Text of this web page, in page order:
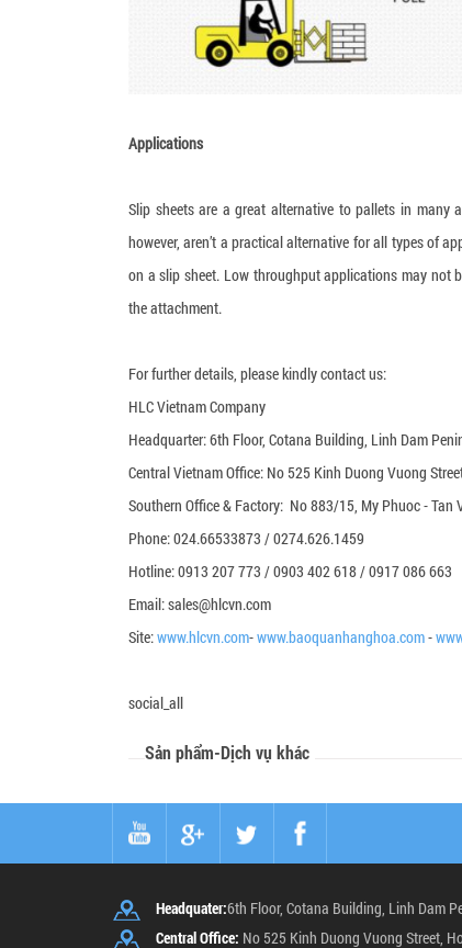
Applications
Slip sheets are a great alternative to pallets in many
however, aren’t a practical alternative for all types of
on a slip sheet. Low throughput applications may not
the attachment.
For further details, please kindly contact us:
HLC Vietnam Company
Headquarter: 6th Floor, Cotana Building, Linh Dam
Central Vietnam Office: No 525 Kinh Duong Vuong
Southern Office & Factory: No 883/15, My Phuoc - Tan
Phone: 024.66533873 / 0274.626.1459
Hotline: 0913 207 773 / 0903 402 618 / 0917 086 663
Email: sales@hlcvn.com
Site:www.hlcvn.com-www.baoquanhanghoa.com-
social_all
Sản phẩm-Dịch vụ khác
Headquater:6th Floor, Cotana Building, Linh Dam
Central Office: No 525 Kinh Duong Vuong Street,